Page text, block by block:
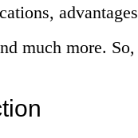
much more.